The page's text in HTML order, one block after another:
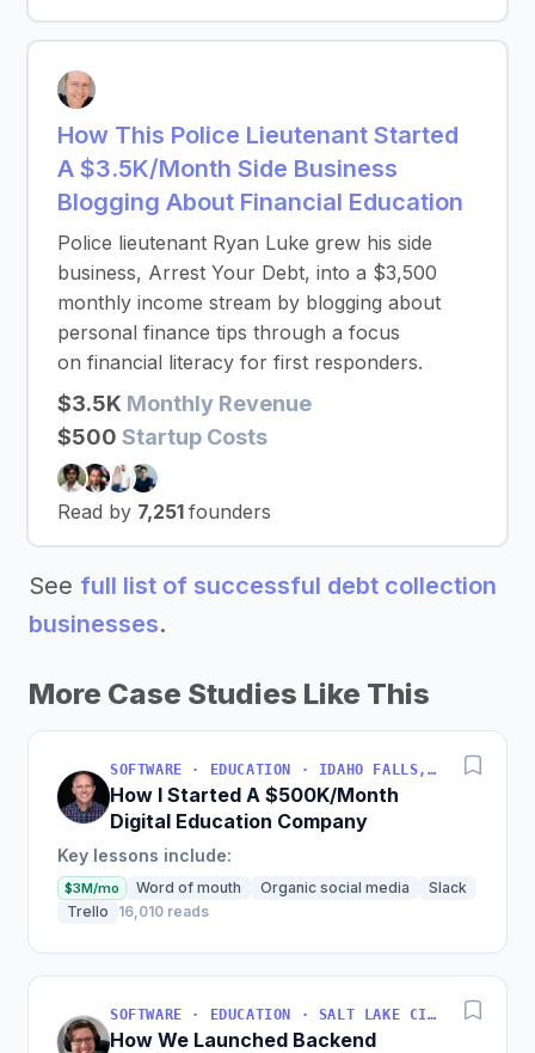
How This Police Lieutenant Started
A $3.5K/Month Side Business
Blogging About Financial Education
Police lieutenant Ryan Luke grew his side
business, Arrest Your Debt, into a $3,500
monthly income stream by blogging about
personal finance tips through a focus
on financial literacy for first responders.
$3.5K Monthly Revenue
$500 Startup Costs
Read by 7,251 founders
See full list of successful debt collection
businesses.
More Case Studies Like This
SOFTWARE · EDUCATION · IDAHO FALLS, IDAHO, USA
How I Started A $500K/Month
Digital Education Company
Key lessons include:
$3M/mo Word of mouth Organic social media
Slack
Trello
16,010 reads
SOFTWARE · EDUCATION · SALT LAKE CITY, UT, USA
How We Launched Backend